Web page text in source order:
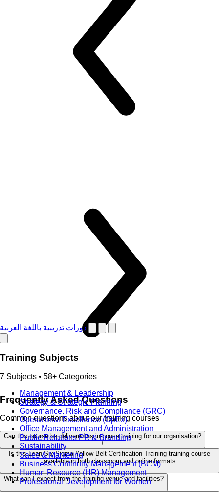
دورات تدريبية باللغة العربية
Training Subjects
7 Subjects • 58+ Categories
Management & Leadership
Strategy & Strategic Planning
Governance, Risk and Compliance (GRC)
Operational Excellence (OpEx)
Office Management and Administration
Public Relations PR & Branding
Sustainability
Sales & Marketing
Business Continuity Management (BCM)
Human Resource (HR) Management
Professional Development for Women
Frequently Asked Questions
Common questions about our training courses
Can this course be delivered as in-house training for our organisation?
+
Is this Lean Six Sigma Yellow Belt Certification Training training course
available in both classroom and online formats
+
What can I expect from the training venue and facilities?
+